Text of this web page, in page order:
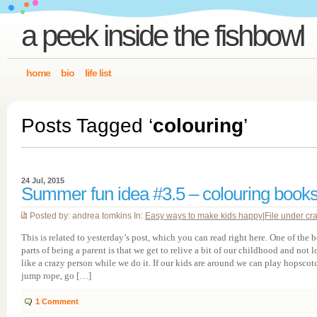
a peek inside the fishbowl
home bio life list
Posts Tagged ‘colouring’
24 Jul, 2015
Summer fun idea #3.5 – colouring
Posted by: andrea tomkins In: Easy ways to make kids happy File under
This is related to yesterday’s post, which you can read right here. One of the
parts of being a parent is that we get to relive a bit of our childhood and not
like a crazy person while we do it. If our kids are around we can play
jump rope, go […]
1 Comment